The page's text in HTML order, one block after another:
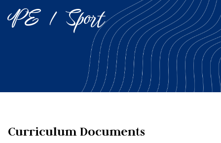
PE / Sport
Curriculum Documents